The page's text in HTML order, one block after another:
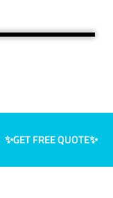
✨GET FREE QUOTE✨